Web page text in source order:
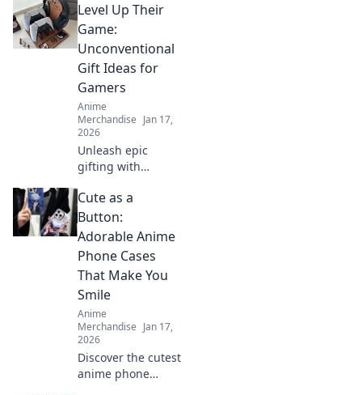
your style! Unleash
your passion and
make every outfit
pop with these
must-have
accessories!
Level Up Their
Game:
Unconventional
Gift Ideas for
Gamers
Anime
Merchandise Jan 17,
2026
Unleash epic
gifting with
ideas for gamers!
Level up their
game with
unconventional
gifts they'll never
forget!
Cute as a
Button:
Adorable Anime
Phone Cases
That Make You
Smile
Anime
Merchandise Jan 17,
2026
Discover the cutest
anime phone